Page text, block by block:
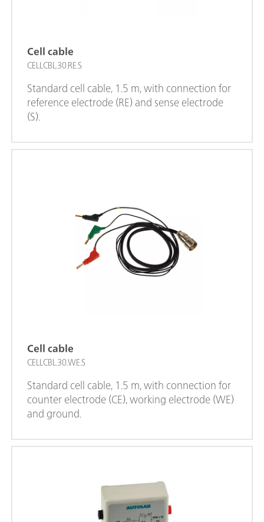
Cell cable
CELLCBL.30.RE.S
Standard cell cable, 1.5 m, with connection for
reference electrode (RE) and sense electrode
(S).
Cell cable
CELLCBL.30.WE.S
Standard cell cable, 1.5 m, with connection for
counter electrode (CE), working electrode (WE)
and ground.